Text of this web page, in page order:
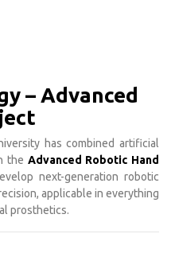
– Advanced
has combined artificial
the Advanced Robotic Hand
next-generation robotic
applicable in everything
prosthetics.